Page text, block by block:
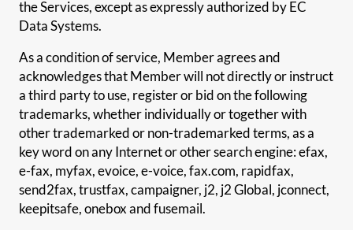
the Services, except as expressly authorized by EC
Data Systems.
As a condition of service, Member agrees and
acknowledges that Member will not directly or instruct
a third party to use, register or bid on the following
trademarks, whether individually or together with
other trademarked or non-trademarked terms, as a
key word on any Internet or other search engine: efax,
e-fax, myfax, evoice, e-voice, fax.com, rapidfax,
send2fax, trustfax, campaigner, j2, j2 Global, jconnect,
keepitsafe, onebox and fusemail.